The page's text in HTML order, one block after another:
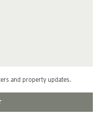
and property updates.